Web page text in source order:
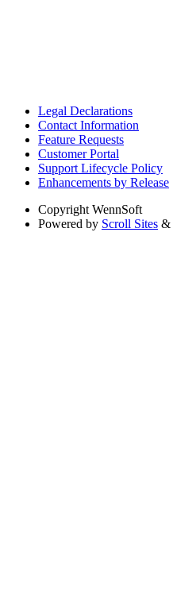
Legal Declarations
Contact Information
Feature Requests
Customer Portal
Support Lifecycle Policy
Enhancements by Release
Copyright WennSoft
Powered by Scroll Sites &